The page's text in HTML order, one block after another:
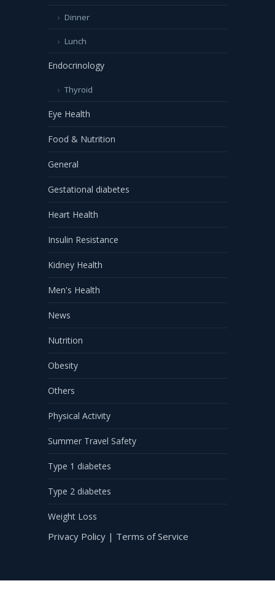
Dinner
Lunch
Endocrinology
Thyroid
Eye Health
Food & Nutrition
General
Gestational diabetes
Heart Health
Insulin Resistance
Kidney Health
Men's Health
News
Nutrition
Obesity
Others
Physical Activity
Summer Travel Safety
Type 1 diabetes
Type 2 diabetes
Weight Loss
Privacy Policy | Terms of Service